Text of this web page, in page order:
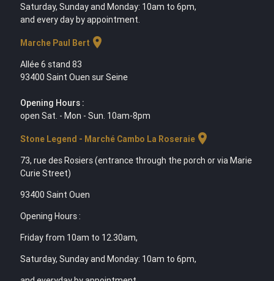
Saturday, Sunday and Monday: 10am to 6pm,
and every day by appointment.
Marche Paul Bert location_on
Allée 6 stand 83
93400 Saint Ouen sur Seine
Opening Hours :
open Sat. - Mon - Sun. 10am-8pm
Stone Legend - Marché Cambo La Roseraielocation_on
73, rue des Rosiers (entrance through the porch or via Marie
Curie Street)
93400 Saint Ouen
Opening Hours :
Friday from 10am to 12.30am,
Saturday, Sunday and Monday: 10am to 6pm,